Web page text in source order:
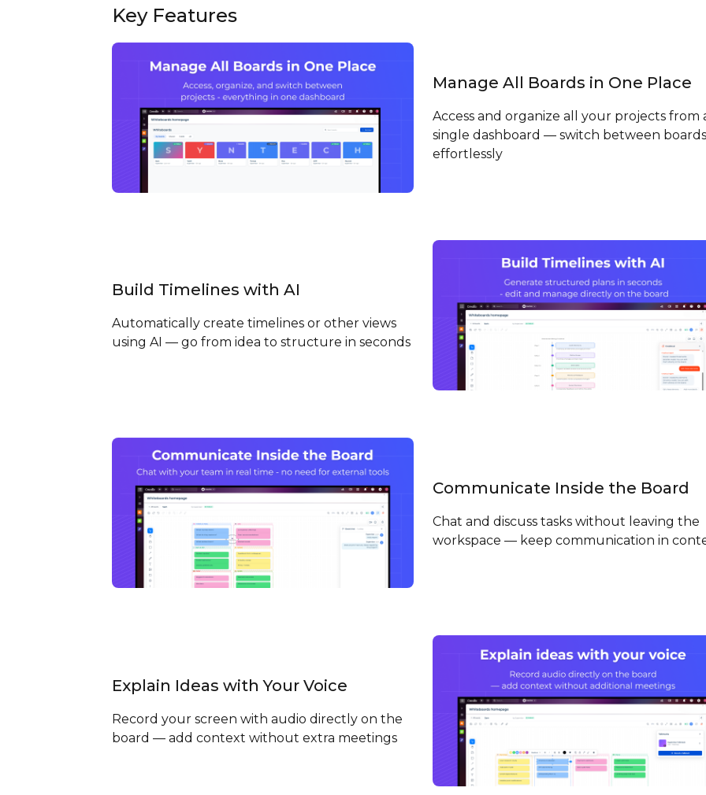
Key Features
Manage All Boards in One Place
Access and organize all your projects from
single dashboard — switch between boards
effortlessly
Build Timelines with AI
Automatically create timelines or other views
using AI — go from idea to structure in seconds
Communicate Inside the Board
Chat and discuss tasks without leaving the
workspace — keep communication in
Explain Ideas with Your Voice
Record your screen with audio directly on the
board — add context without extra meetings